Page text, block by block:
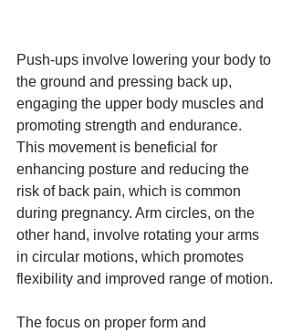
Push-ups involve lowering your body to
the ground and pressing back up,
engaging the upper body muscles and
promoting strength and endurance.
This movement is beneficial for
enhancing posture and reducing the
risk of back pain, which is common
during pregnancy. Arm circles, on the
other hand, involve rotating your arms
in circular motions, which promotes
flexibility and improved range of motion.
The focus on proper form and